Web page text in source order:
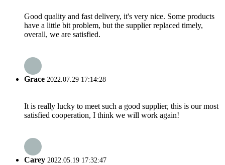
Good quality and fast delivery, it's very nice. Some products
have a little bit problem, but the supplier replaced timely,
overall, we are satisfied.
Grace 2022.07.29 17:14:28
It is really lucky to meet such a good supplier, this is our most
satisfied cooperation, I think we will work again!
Carey 2022.05.19 17:32:47